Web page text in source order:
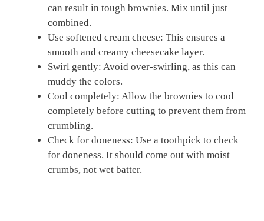
can result in tough brownies. Mix until just
combined.
Use softened cream cheese: This ensures a
smooth and creamy cheesecake layer.
Swirl gently: Avoid over-swirling, as this can
muddy the colors.
Cool completely: Allow the brownies to cool
completely before cutting to prevent them from
crumbling.
Check for doneness: Use a toothpick to check
for doneness. It should come out with moist
crumbs, not wet batter.